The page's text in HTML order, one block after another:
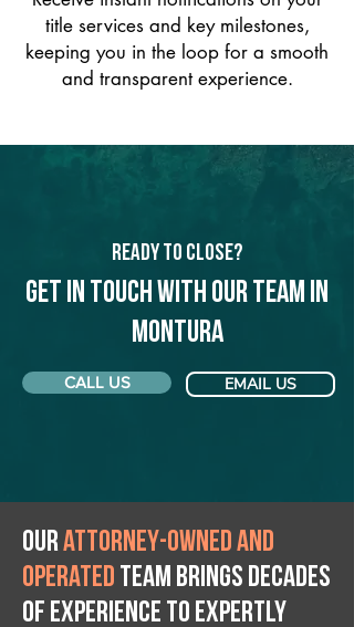
title services and key milestones,
keeping you in the loop for a smooth
and transparent experience.
Ready to Close?
Get in touch with our team in
Montura
CALL US EMAIL US
Ourattorney-owned and
operated team brings decades
of experience to expertly